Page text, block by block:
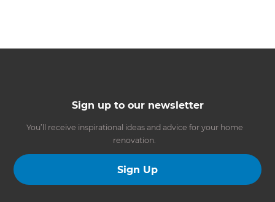
Sign up to our newsletter
You’ll receive inspirational ideas and advice for your home
renovation.
Sign Up